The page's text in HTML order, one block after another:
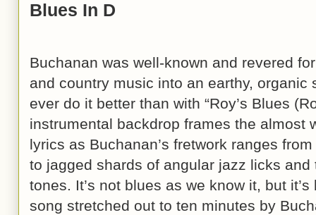
Blues In D
Buchanan was well-known and revered
and country music into an earthy, organic
ever do it better than with “Roy’s Blues
instrumental backdrop frames the almost
lyrics as Buchanan’s fretwork ranges
to jagged shards of angular jazz licks and
tones. It’s not blues as we know it, but
song stretched out to ten minutes by